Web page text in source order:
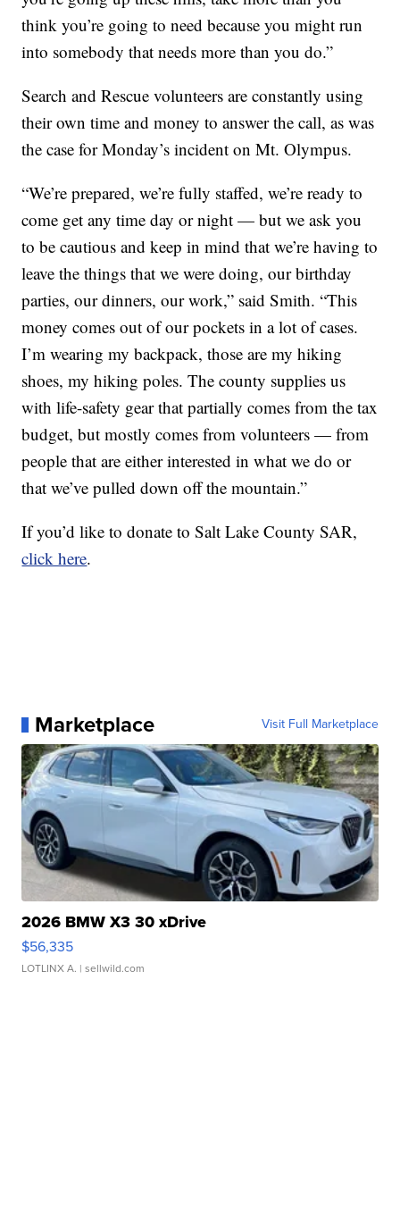
think you’re going to need because you might run
into somebody that needs more than you do.”
Search and Rescue volunteers are constantly using
their own time and money to answer the call, as was
the case for Monday’s incident on Mt. Olympus.
“We’re prepared, we’re fully staffed, we’re ready to
come get any time day or night — but we ask you
to be cautious and keep in mind that we’re having to
leave the things that we were doing, our birthday
parties, our dinners, our work,” said Smith. “This
money comes out of our pockets in a lot of cases.
I’m wearing my backpack, those are my hiking
shoes, my hiking poles. The county supplies us
with life-safety gear that partially comes from the tax
budget, but mostly comes from volunteers — from
people that are either interested in what we do or
that we’ve pulled down off the mountain.”
If you’d like to donate to Salt Lake County SAR,
click here.
Marketplace Visit Full Marketplace
2026 BMW X3 30 xDrive
$56,335
LOTLINX A. | sellwild.com